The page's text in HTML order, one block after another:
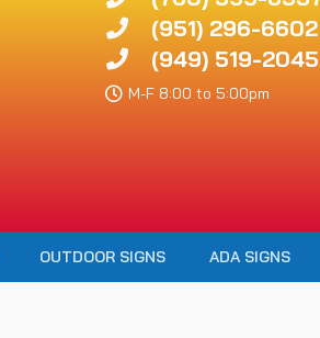
(951) 296-6602
(949) 519-2045
M-F 8:00 to 5:00pm
OUTDOOR SIGNS ADA SIGNS